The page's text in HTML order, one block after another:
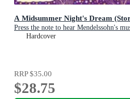
A Midsummer Night's Dream
Press the note to hear Mendelssohn's
Hardcover
RRP$35.00
$28.75